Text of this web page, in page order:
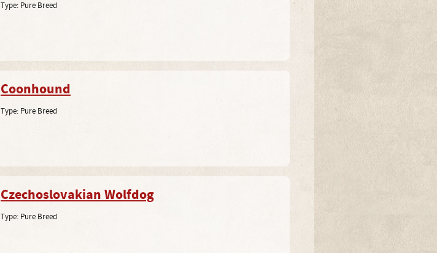
Type: Pure Breed
Coonhound
Type: Pure Breed
Czechoslovakian Wolfdog
Type: Pure Breed